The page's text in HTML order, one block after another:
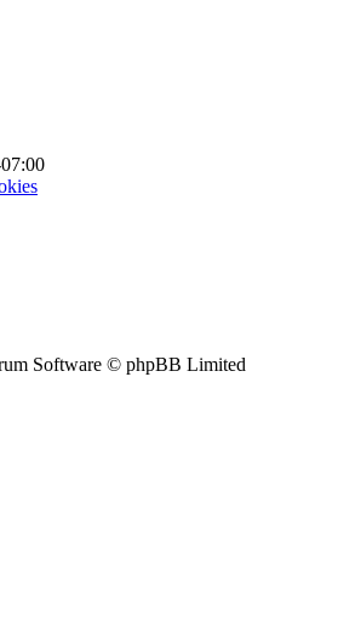
Software © phpBB Limited